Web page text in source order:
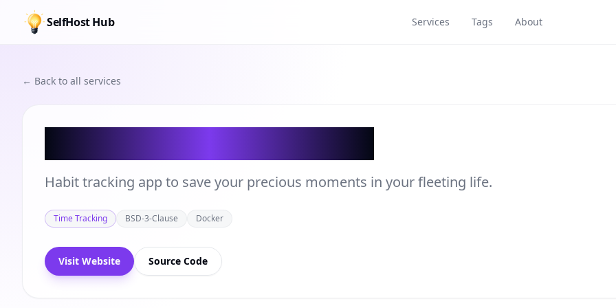
SelfHost Hub Services Tags About
← Back to all services
Habit tracking app to save your precious moments in your fleeting life.
Time Tracking BSD-3-Clause Docker
Visit Website Source Code